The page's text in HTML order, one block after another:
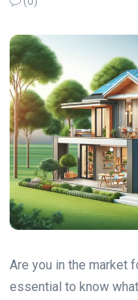
Are you in the market
essential to know